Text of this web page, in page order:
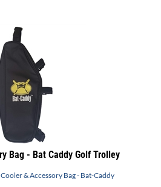
Bag - Bat Caddy Golf Trolley
& Accessory Bag - Bat-Caddy
Price: $74.95